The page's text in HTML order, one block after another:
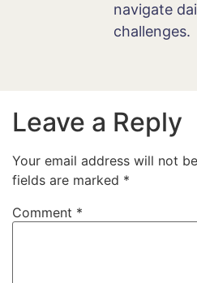
navigate
challenges.
Leave a Reply
Your email address will not
fields are marked *
Comment *